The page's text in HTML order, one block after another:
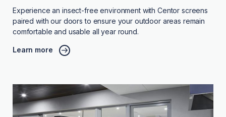
Experience an insect-free environment with Centor screens
paired with our doors to ensure your outdoor areas remain
comfortable and usable all year round.
Learn more